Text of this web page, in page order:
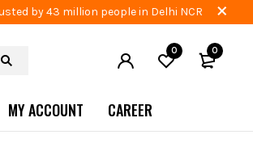
by 43 million people in Delhi NCR
0 0
MY ACCOUNT CAREER